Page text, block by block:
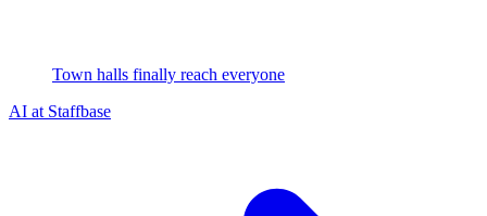
Town halls finally reach everyone
AI at Staffbase